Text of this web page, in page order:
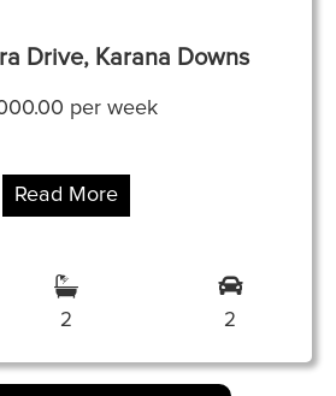
Drive, Karana Downs
per week
Read More
2 2